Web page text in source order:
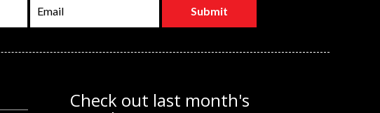
Check out last month's